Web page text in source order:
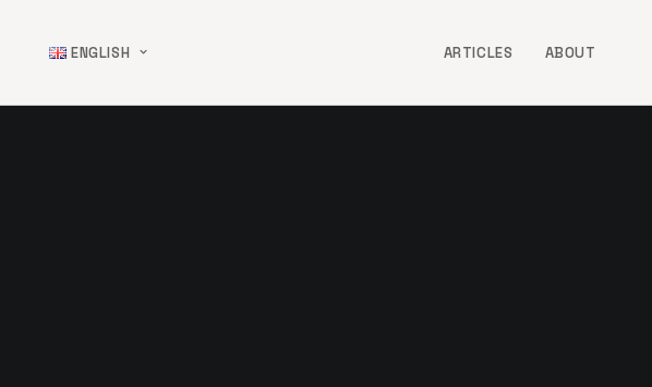
ENGLISH ARTICLES ABOUT